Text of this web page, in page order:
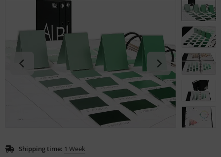
Shipping time: 1 Week
GmbH